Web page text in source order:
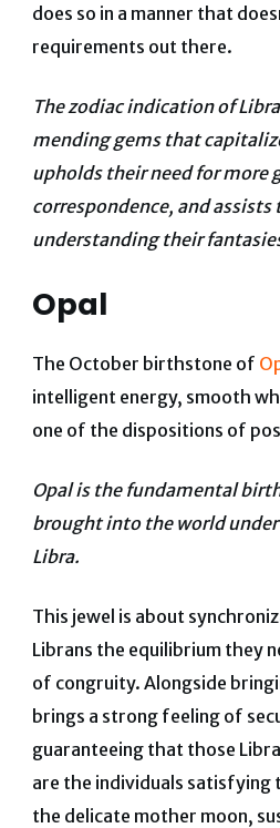
does so in a manner that
requirements out there.
The zodiac indication of
mending gems that
upholds their need for more
correspondence, and
understanding their
Opal
The October birthstone of
intelligent energy, smooth
one of the dispositions of
Opal is the fundamental
brought into the world
Libra.
This jewel is about
Librans the equilibrium they
of congruity. Alongside
brings a strong feeling of
guaranteeing that those
are the individuals satisfying
the delicate mother moon,